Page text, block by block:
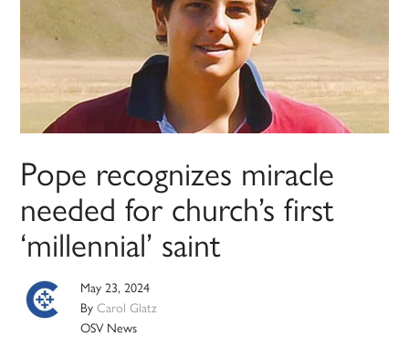
Pope recognizes miracle
needed for church’s first
‘millennial’ saint
May 23, 2024
ByCarol Glatz
OSV News